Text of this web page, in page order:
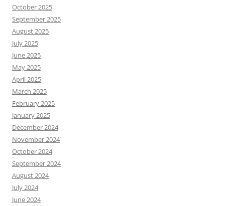
October 2025
September 2025
August 2025
July 2025
June 2025
May 2025
April 2025
March 2025
February 2025
January 2025
December 2024
November 2024
October 2024
September 2024
August 2024
July 2024
June 2024